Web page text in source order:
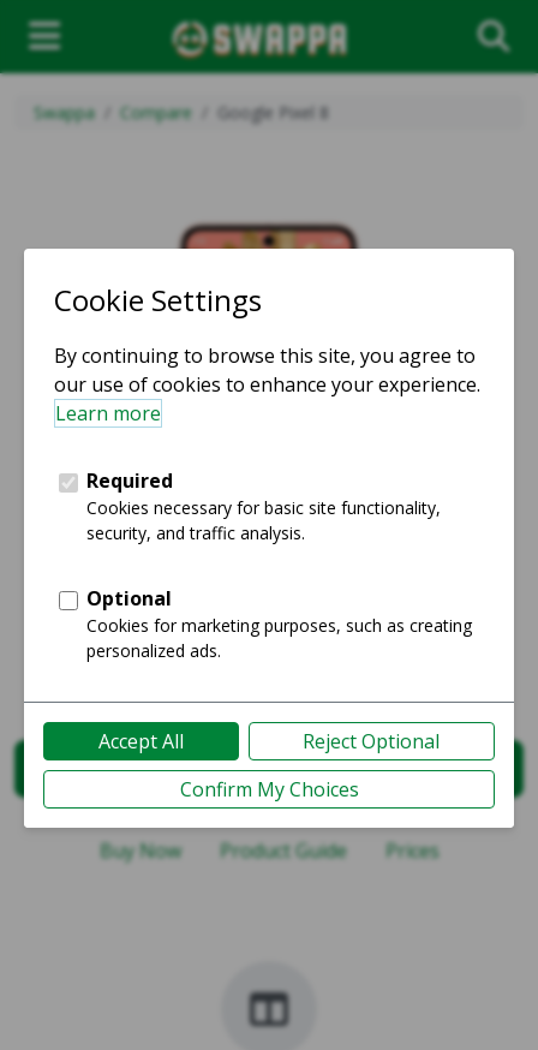
Swappa Compare Google Pixel 8
Google Pixel 8 Comparisons
Starts at$294
Select Comparison
Buy Now Product Guide Prices